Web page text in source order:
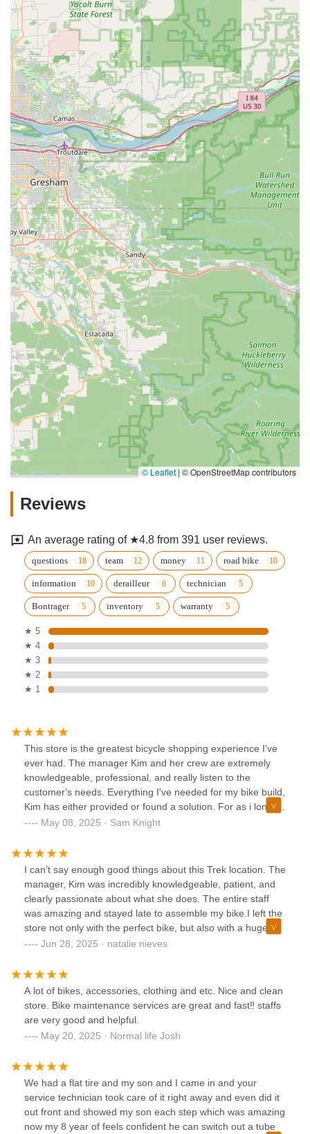
© Leaflet | © OpenStreetMap contributors
Reviews
An average rating of ★4.8 from 391 user reviews.
questions team money road bike
information derailleur technician
Bontrager inventory warranty
★ 5
★ 4
★ 3
★ 2
★ 1
This store is the greatest bicycle shopping experience I've
ever had. The manager Kim and her crew are extremely
knowledgeable, professional, and really listen to the
customer's needs. Everything I've needed for my bike build,
Kim has either provided or found a solution. For as i long a
live in Seattle I will shop nowhere else but Trek Tukwila.
May 08, 2025 · Sam Knight
I can’t say enough good things about this Trek location. The
manager, Kim was incredibly knowledgeable, patient, and
clearly passionate about what she does. The entire staff
was amazing and stayed late to assemble my bike.I left the
store not only with the perfect bike, but also with a huge
smile and full appreciation for a business that genuinely
experience — I’ll definitely be back and will be
recommending you to everyone I know!
Jun 28, 2025 · natalie nieves
A lot of bikes, accessories, clothing and etc. Nice and clean
store. Bike maintenance services are great and fast‼️ staffs
are very good and helpful.
May 20, 2025 · Normal life Josh
We had a flat tire and my son and I came in and your
service technician took care of it right away and even did it
out front and showed my son each step which was amazing
now my 8 year of feels confident he can switch out a tube